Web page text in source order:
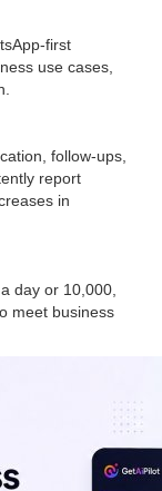
first
use cases,
follow-ups,
report
in
day or 10,000,
meet business